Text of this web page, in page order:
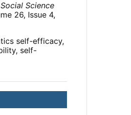
Science
26, Issue 4,
self-efficacy,
self-